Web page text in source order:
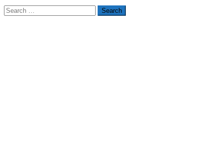
Search
for: